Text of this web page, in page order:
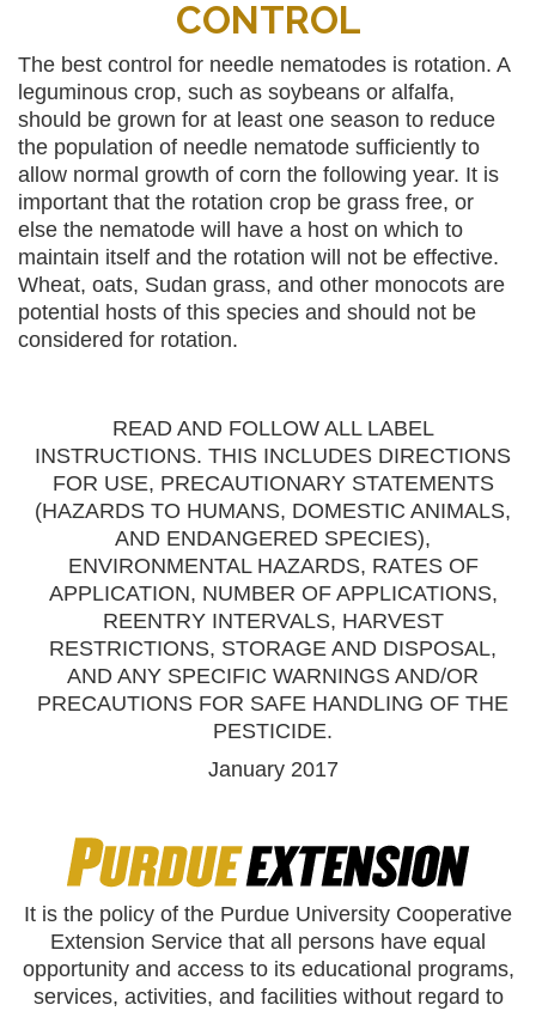
CONTROL
The best control for needle nematodes is rotation. A
leguminous crop, such as soybeans or alfalfa,
should be grown for at least one season to reduce
the population of needle nematode sufficiently to
allow normal growth of corn the following year. It is
important that the rotation crop be grass free, or
else the nematode will have a host on which to
maintain itself and the rotation will not be effective.
Wheat, oats, Sudan grass, and other monocots are
potential hosts of this species and should not be
considered for rotation.
READ AND FOLLOW ALL LABEL
INSTRUCTIONS. THIS INCLUDES DIRECTIONS
FOR USE, PRECAUTIONARY STATEMENTS
(HAZARDS TO HUMANS, DOMESTIC ANIMALS,
AND ENDANGERED SPECIES),
ENVIRONMENTAL HAZARDS, RATES OF
APPLICATION, NUMBER OF APPLICATIONS,
REENTRY INTERVALS, HARVEST
RESTRICTIONS, STORAGE AND DISPOSAL,
AND ANY SPECIFIC WARNINGS AND/OR
PRECAUTIONS FOR SAFE HANDLING OF THE
PESTICIDE.
January 2017
It is the policy of the Purdue University Cooperative
Extension Service that all persons have equal
opportunity and access to its educational programs,
services, activities, and facilities without regard to